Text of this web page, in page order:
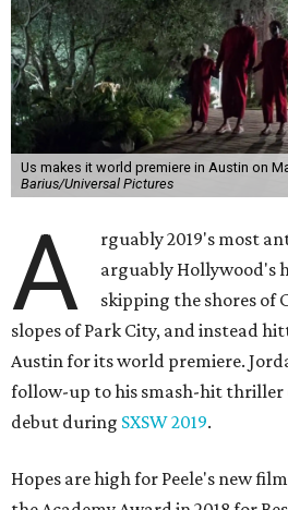
Us makes it world premiere in Austin on
Barius/Universal Pictures
A
rguably 2019's most
arguably Hollywood's
skipping the shores of
slopes of Park City, and instead
Austin for its world premiere.
follow-up to his smash-hit thriller
debut during SXSW 2019.
Hopes are high for Peele's new